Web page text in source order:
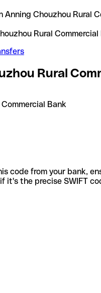
Anning Chouzhou Rural
Anning Chouzhou Rural
Rural
Bank
code from your bank,
it's the precise SWIFT